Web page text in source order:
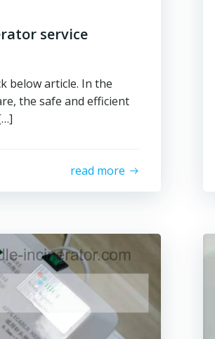
service
below article. In the
the safe and efficient
read more